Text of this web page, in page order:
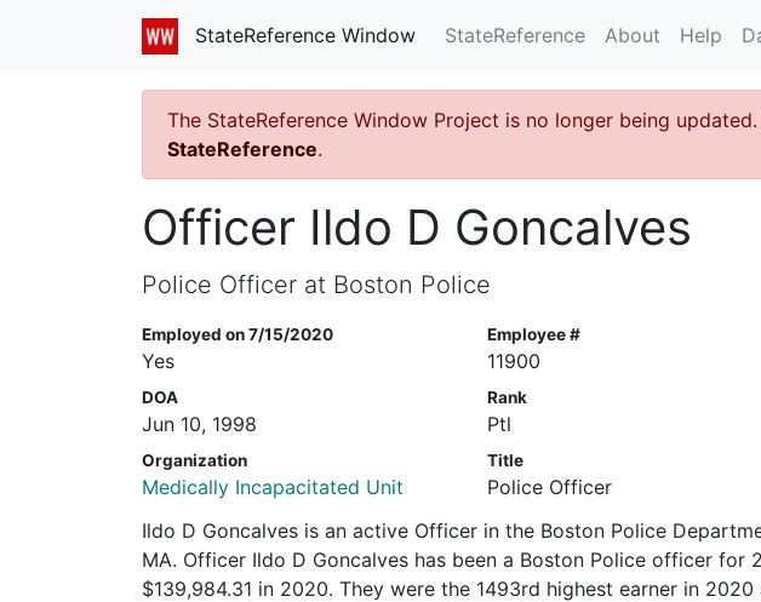
StateReference Window StateReference About Help
The StateReference Window Project is no longer being updated.
StateReference.
Officer Ildo D Goncalves
Police Officer at Boston Police
Employed on 7/15/2020
Yes
Employee #
11900
DOA
Jun 10, 1998
Rank
Ptl
Organization
Medically Incapacitated Unit
Title
Police Officer
Ildo D Goncalves is an active Officer in the Boston Police
MA. Officer Ildo D Goncalves has been a Boston Police officer for
$139,984.31 in 2020. They were the 1493rd highest earner in